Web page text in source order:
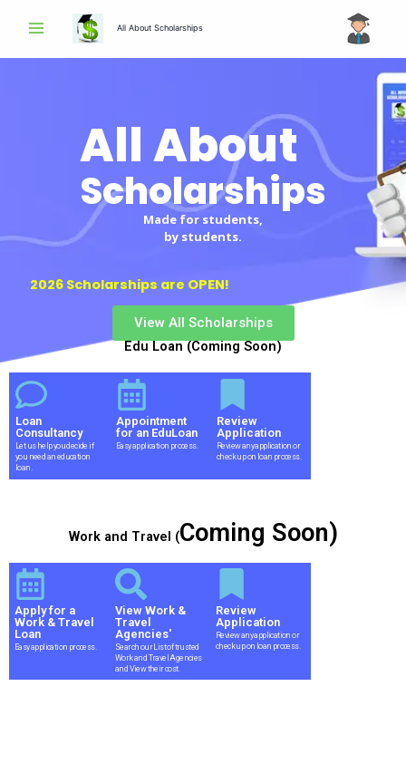
All About Scholarships
All About
Scholarships
Made for students,
by students.
2026 Scholarships are OPEN!
View All Scholarships
Edu Loan (Coming Soon)
Loan
Consultancy
Let us help you decide if
you need an education
loan.
Appointment
for an EduLoan
Easy application process.
Review
Application
Review any application or
check up on loan process.
Work and Travel (Coming Soon)
Apply for a
Work & Travel
Loan
Easy application process.
View Work &
Travel
Agencies'
Search our List of trusted
Work and Travel Agencies
and View their cost.
Review
Application
Review any application or
check up on loan process.